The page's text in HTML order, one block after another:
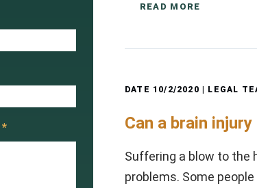
READ MORE
DATE 10/2/2020 | LEGAL
Can a brain
Suffering a blow to the
problems. Some
*